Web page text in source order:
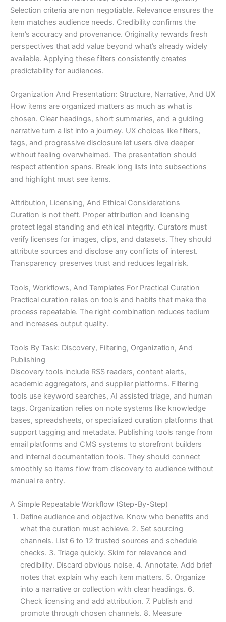
Selection criteria are non negotiable. Relevance ensures the
item matches audience needs. Credibility confirms the
item’s accuracy and provenance. Originality rewards fresh
perspectives that add value beyond what’s already widely
available. Applying these filters consistently creates
predictability for audiences.
Organization And Presentation: Structure, Narrative, And UX
How items are organized matters as much as what is
chosen. Clear headings, short summaries, and a guiding
narrative turn a list into a journey. UX choices like filters,
tags, and progressive disclosure let users dive deeper
without feeling overwhelmed. The presentation should
respect attention spans. Break long lists into subsections
and highlight must see items.
Attribution, Licensing, And Ethical Considerations
Curation is not theft. Proper attribution and licensing
protect legal standing and ethical integrity. Curators must
verify licenses for images, clips, and datasets. They should
attribute sources and disclose any conflicts of interest.
Transparency preserves trust and reduces legal risk.
Tools, Workflows, And Templates For Practical Curation
Practical curation relies on tools and habits that make the
process repeatable. The right combination reduces tedium
and increases output quality.
Tools By Task: Discovery, Filtering, Organization, And
Publishing
Discovery tools include RSS readers, content alerts,
academic aggregators, and supplier platforms. Filtering
tools use keyword searches, AI assisted triage, and human
tags. Organization relies on note systems like knowledge
bases, spreadsheets, or specialized curation platforms that
support tagging and metadata. Publishing tools range from
email platforms and CMS systems to storefront builders
and internal documentation tools. They should connect
smoothly so items flow from discovery to audience without
manual re entry.
A Simple Repeatable Workflow (Step-By-Step)
Define audience and objective. Know who benefits and
what the curation must achieve. 2. Set sourcing
channels. List 6 to 12 trusted sources and schedule
checks. 3. Triage quickly. Skim for relevance and
credibility. Discard obvious noise. 4. Annotate. Add brief
notes that explain why each item matters. 5. Organize
into a narrative or collection with clear headings. 6.
Check licensing and add attribution. 7. Publish and
promote through chosen channels. 8. Measure